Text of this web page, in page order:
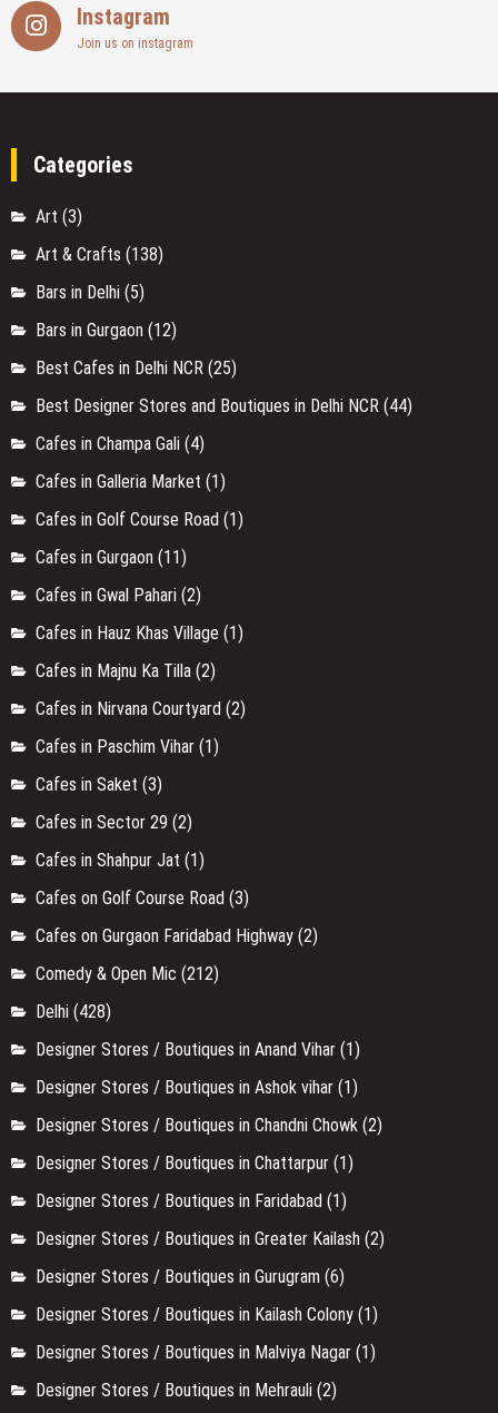
Instagram
Join us on instagram
Categories
Art (3)
Art & Crafts (138)
Bars in Delhi (5)
Bars in Gurgaon (12)
Best Cafes in Delhi NCR (25)
Best Designer Stores and Boutiques in Delhi NCR (44)
Cafes in Champa Gali (4)
Cafes in Galleria Market (1)
Cafes in Golf Course Road (1)
Cafes in Gurgaon (11)
Cafes in Gwal Pahari (2)
Cafes in Hauz Khas Village (1)
Cafes in Majnu Ka Tilla (2)
Cafes in Nirvana Courtyard (2)
Cafes in Paschim Vihar (1)
Cafes in Saket (3)
Cafes in Sector 29 (2)
Cafes in Shahpur Jat (1)
Cafes on Golf Course Road (3)
Cafes on Gurgaon Faridabad Highway (2)
Comedy & Open Mic (212)
Delhi (428)
Designer Stores / Boutiques in Anand Vihar (1)
Designer Stores / Boutiques in Ashok vihar (1)
Designer Stores / Boutiques in Chandni Chowk (2)
Designer Stores / Boutiques in Chattarpur (1)
Designer Stores / Boutiques in Faridabad (1)
Designer Stores / Boutiques in Greater Kailash (2)
Designer Stores / Boutiques in Gurugram (6)
Designer Stores / Boutiques in Kailash Colony (1)
Designer Stores / Boutiques in Malviya Nagar (1)
Designer Stores / Boutiques in Mehrauli (2)